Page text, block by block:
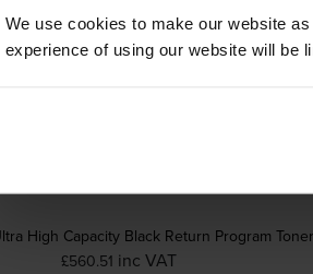
We use cookies to make our website
experience of using our website will be
Black Return Program Toner Cartridge
inc VAT
High Capacity Black Return Program
£560.51 inc VAT